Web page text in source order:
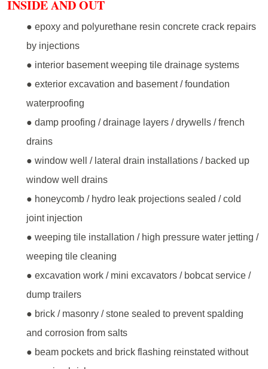
INSIDE AND OUT
● epoxy and polyurethane resin concrete crack repairs
by injections
● interior basement weeping tile drainage systems
● exterior excavation and basement / foundation
waterproofing
● damp proofing / drainage layers / drywells / french
drains
● window well / lateral drain installations / backed up
window well drains
● honeycomb / hydro leak projections sealed / cold
joint injection
● weeping tile installation / high pressure water jetting /
weeping tile cleaning
● excavation work / mini excavators / bobcat service /
dump trailers
● brick / masonry / stone sealed to prevent spalding
and corrosion from salts
● beam pockets and brick flashing reinstated without